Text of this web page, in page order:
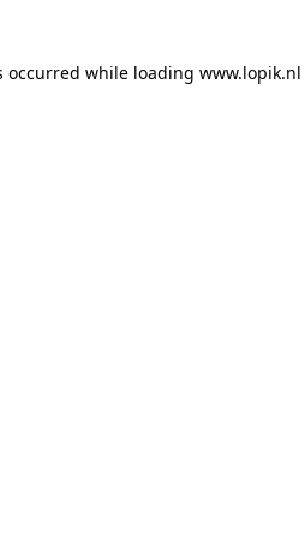
occurred while loading www.lopik.nl